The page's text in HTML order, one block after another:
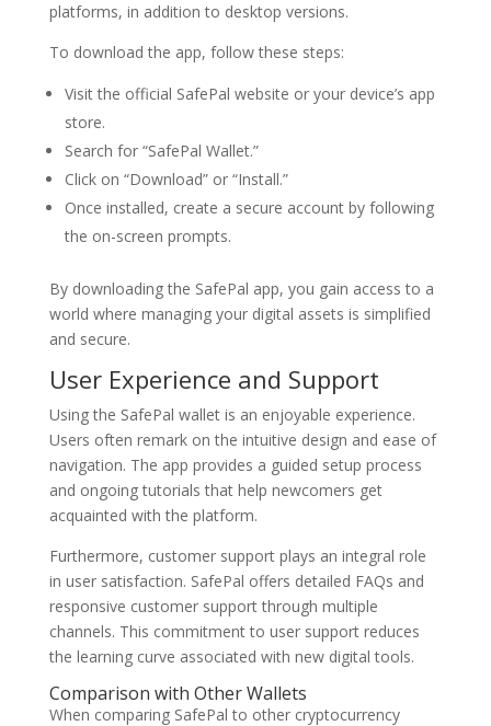
platforms, in addition to desktop versions.
To download the app, follow these steps:
Visit the official SafePal website or your device’s app
store.
Search for “SafePal Wallet.”
Click on “Download” or “Install.”
Once installed, create a secure account by following
the on-screen prompts.
By downloading the SafePal app, you gain access to a
world where managing your digital assets is simplified
and secure.
User Experience and Support
Using the SafePal wallet is an enjoyable experience.
Users often remark on the intuitive design and ease of
navigation. The app provides a guided setup process
and ongoing tutorials that help newcomers get
acquainted with the platform.
Furthermore, customer support plays an integral role
in user satisfaction. SafePal offers detailed FAQs and
responsive customer support through multiple
channels. This commitment to user support reduces
the learning curve associated with new digital tools.
Comparison with Other Wallets
When comparing SafePal to other cryptocurrency